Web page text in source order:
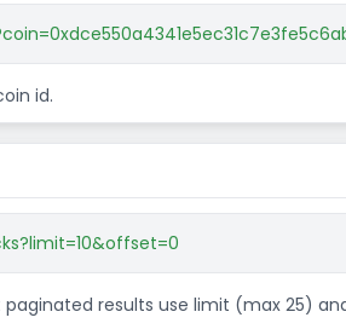
id.
results use limit (max 25)